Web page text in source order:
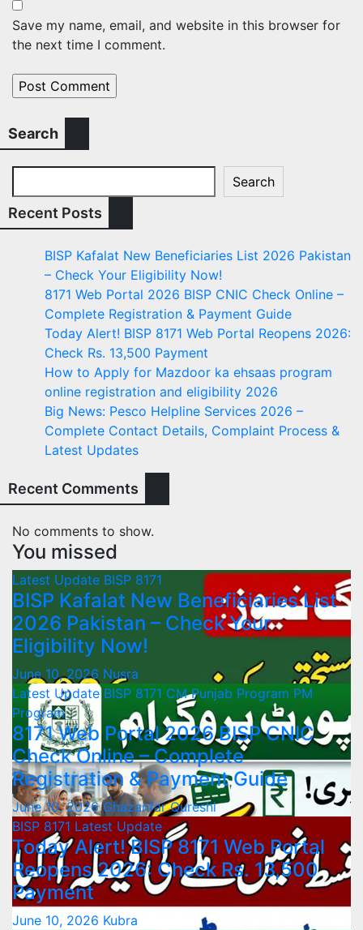
Save my name, email, and website in this browser for
the next time I comment.
Search
Search
Recent Posts
BISP Kafalat New Beneficiaries List 2026 Pakistan
– Check Your Eligibility Now!
8171 Web Portal 2026 BISP CNIC Check Online –
Complete Registration & Payment Guide
Today Alert! BISP 8171 Web Portal Reopens 2026:
Check Rs. 13,500 Payment
How to Apply for Mazdoor ka ehsaas program
online registration and eligibility 2026
Big News: Pesco Helpline Services 2026 –
Complete Contact Details, Complaint Process &
Latest Updates
Recent Comments
No comments to show.
You missed
Latest Update BISP 8171
BISP Kafalat New Beneficiaries List
2026 Pakistan – Check Your
Eligibility Now!
June 10, 2026 Nusra
Latest UpdateBISP 8171 CM Punjab Program PM
Program
8171 Web Portal 2026 BISP CNIC
Check Online – Complete
Registration & Payment Guide
June 10, 2026Ghazanfar Qureshi
BISP 8171 Latest Update
Today Alert! BISP 8171 Web Portal
Reopens 2026: Check Rs. 13,500
Payment
June 10, 2026 Kubra